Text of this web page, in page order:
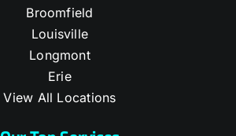
Broomfield
Louisville
Longmont
Erie
View All Locations